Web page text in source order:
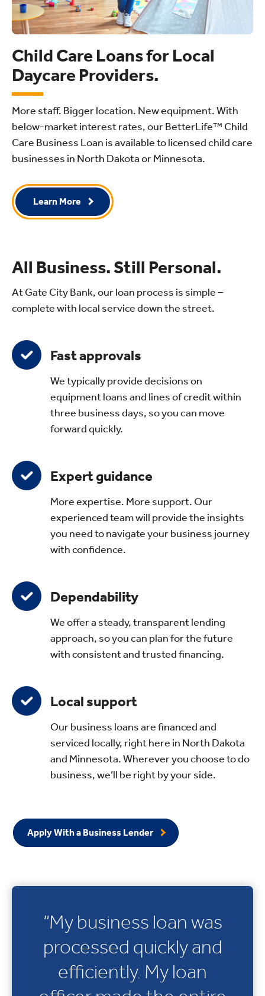
Child Care Loans for Local
Daycare Providers.
More staff. Bigger location. New equipment. With
below-market interest rates, our BetterLife™ Child
Care Business Loan is available to licensed child care
businesses in North Dakota or Minnesota.
Learn More
All Business. Still Personal.
At Gate City Bank, our loan process is simple –
complete with local service down the street.
Fast approvals
We typically provide decisions on
equipment loans and lines of credit within
three business days, so you can move
forward quickly.
Expert guidance
More expertise. More support. Our
experienced team will provide the insights
you need to navigate your business journey
with confidence.
Dependability
We offer a steady, transparent lending
approach, so you can plan for the future
with consistent and trusted financing.
Local support
Our business loans are financed and
serviced locally, right here in North Dakota
and Minnesota. Wherever you choose to do
business, we’ll be right by your side.
Apply With a Business Lender
“My business loan was
processed quickly and
efficiently. My loan